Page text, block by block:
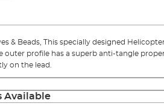
& Beads, This specially designed
outer profile has a superb anti-tangle
on the lead.
Available